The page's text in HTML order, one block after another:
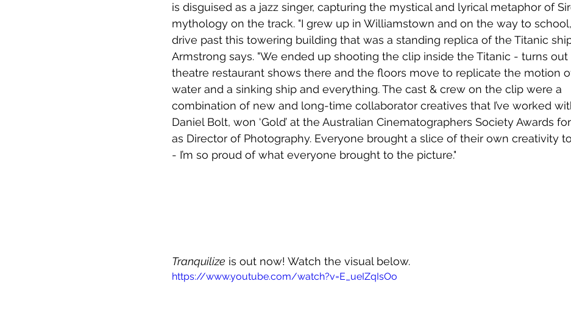
is disguised as a jazz singer, capturing the mystical and lyrical metaphor of
mythology on the track. "I grew up in Williamstown and on the way to
drive past this towering building that was a standing replica of the Titanic
Armstrong says. "We ended up shooting the clip inside the Titanic - turns
theatre restaurant shows there and the floors move to replicate the motion
water and a sinking ship and everything. The cast & crew on the clip were a
combination of new and long-time collaborator creatives that I’ve worked
Daniel Bolt, won ‘Gold’ at the Australian Cinematographers Society Awards
as Director of Photography. Everyone brought a slice of their own creativity
- I’m so proud of what everyone brought to the picture."
Tranquilize is out now! Watch the visual below.
https://www.youtube.com/watch?v=E_ueIZqIsOo